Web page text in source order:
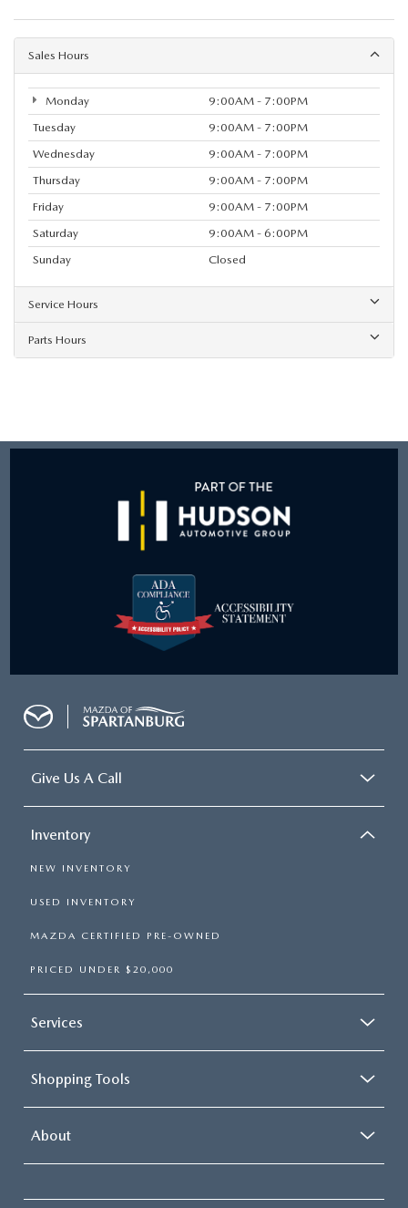
Sales Hours
Monday
9:00AM - 7:00PM
Tuesday
9:00AM - 7:00PM
Wednesday
9:00AM - 7:00PM
Thursday
9:00AM - 7:00PM
Friday
9:00AM - 7:00PM
Saturday
9:00AM - 6:00PM
Sunday
Closed
Service Hours
Parts Hours
Give Us A Call
Inventory
NEW INVENTORY
USED INVENTORY
MAZDA CERTIFIED PRE-OWNED
PRICED UNDER $20,000
Services
Shopping Tools
About